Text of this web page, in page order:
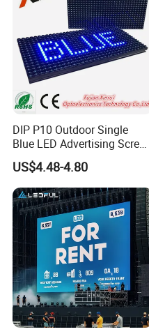
DIP P10 Outdoor Single
Blue LED Advertising Screen
Module Display
US$4.48-4.80